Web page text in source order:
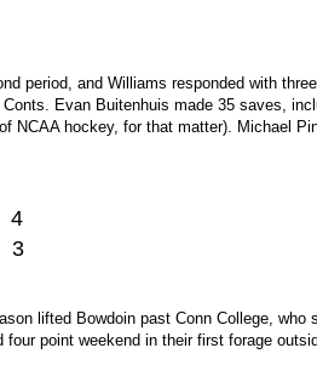
period, and Williams responded with
Evan Buitenhuis made 35 saves,
NCAA hockey, for that matter). Michael
3
lifted Bowdoin past Conn College,
point weekend in their first forage